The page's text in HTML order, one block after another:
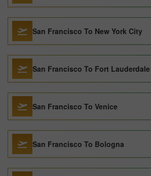
San Francisco To New York City
San Francisco To Fort Lauderdale
San Francisco To Venice
San Francisco To Bologna